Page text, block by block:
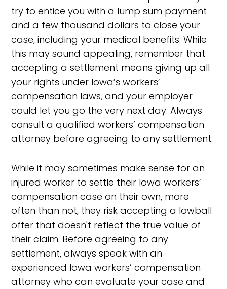
try to entice you with a lump sum payment
and a few thousand dollars to close your
case, including your medical benefits. While
this may sound appealing, remember that
accepting a settlement means giving up all
your rights under Iowa’s workers’
compensation laws, and your employer
could let you go the very next day. Always
consult a qualified workers’ compensation
attorney before agreeing to any settlement.
While it may sometimes make sense for an
injured worker to settle their Iowa workers’
compensation case on their own, more
often than not, they risk accepting a lowball
offer that doesn't reflect the true value of
their claim. Before agreeing to any
settlement, always speak with an
experienced Iowa workers’ compensation
attorney who can evaluate your case and